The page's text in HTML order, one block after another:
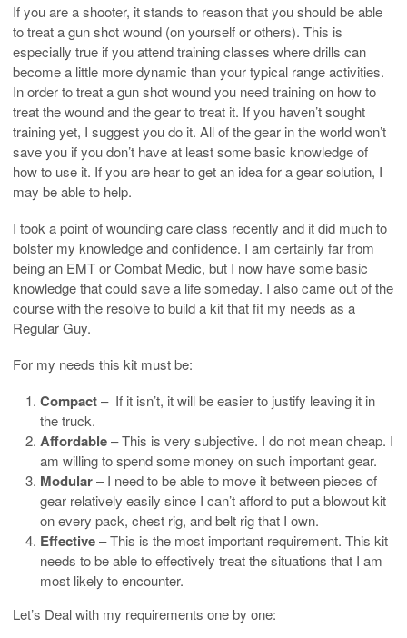
If you are a shooter, it stands to reason that you should be able
to treat a gun shot wound (on yourself or others). This is
especially true if you attend training classes where drills can
become a little more dynamic than your typical range activities.
In order to treat a gun shot wound you need training on how to
treat the wound and the gear to treat it. If you haven’t sought
training yet, I suggest you do it. All of the gear in the world won’t
save you if you don’t have at least some basic knowledge of
how to use it. If you are hear to get an idea for a gear solution, I
may be able to help.
I took a point of wounding care class recently and it did much to
bolster my knowledge and confidence. I am certainly far from
being an EMT or Combat Medic, but I now have some basic
knowledge that could save a life someday. I also came out of the
course with the resolve to build a kit that fit my needs as a
Regular Guy.
For my needs this kit must be:
Compact– If it isn’t, it will be easier to justify leaving it in
the truck.
Affordable– This is very subjective. I do not mean cheap. I
am willing to spend some money on such important gear.
Modular– I need to be able to move it between pieces of
gear relatively easily since I can’t afford to put a blowout kit
on every pack, chest rig, and belt rig that I own.
Effective– This is the most important requirement. This kit
needs to be able to effectively treat the situations that I am
most likely to encounter.
Let’s Deal with my requirements one by one: